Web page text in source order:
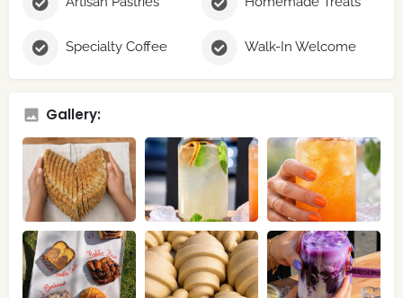
Specialty Coffee Walk-In Welcome
Gallery: